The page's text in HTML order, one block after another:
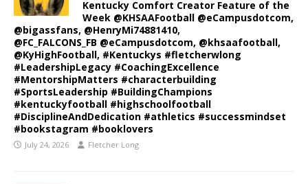
Kentucky Comfort Creator Feature of the
Week @KHSAAFootball @eCampusdotcom,
@bigassfans, @HenryMi74881410,
@FC_FALCONS_FB @eCampusdotcom, @khsaafootball,
@KyHighFootball, #Kentuckys #fletcherwlong
#LeadershipLegacy #CoachingExcellence
#MentorshipMatters #characterbuilding
#SportsLeadership #BuildingChampions
#kentuckyfootball #highschoolfootball
#DisciplineAndDedication #athletics #successmindset
#bookstagram #booklovers
July 24, 2026 Fletcher Long